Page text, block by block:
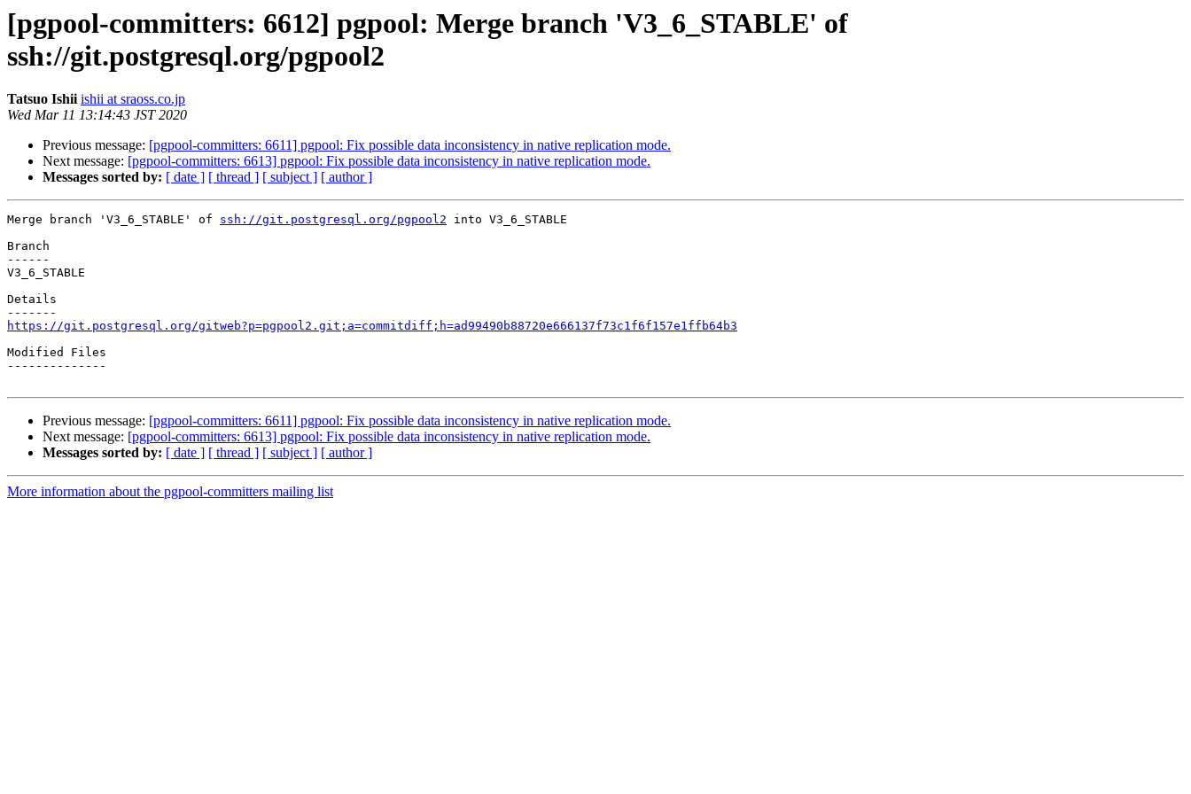
[pgpool-committers: 6612] pgpool: Merge branch 'V3_6_STABLE' of
ssh://git.postgresql.org/pgpool2
Tatsuo Ishii ishii at sraoss.co.jp
Wed Mar 11 13:14:43 JST 2020
Previous message: [pgpool-committers: 6611] pgpool: Fix possible data inconsistency in native replication mode.
Next message: [pgpool-committers: 6613] pgpool: Fix possible data inconsistency in native replication mode.
Messages sorted by: [ date ] [ thread ] [ subject ] [ author ]
Merge branch 'V3_6_STABLE' of ssh://git.postgresql.org/pgpool2 into V3_6_STABLE
Branch
------
V3_6_STABLE
Details
https://git.postgresql.org/gitweb?p=pgpool2.git;a=commitdiff;h=ad99490b88720e666137f73c1f6f157e1ffb64b3
Modified Files
--------------
Previous message: [pgpool-committers: 6611] pgpool: Fix possible data inconsistency in native replication mode.
Next message: [pgpool-committers: 6613] pgpool: Fix possible data inconsistency in native replication mode.
Messages sorted by: [ date ] [ thread ] [ subject ] [ author ]
More information about the pgpool-committers mailing list